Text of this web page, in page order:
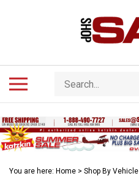
Search
store
You are here: Home > Shop By Vehicle